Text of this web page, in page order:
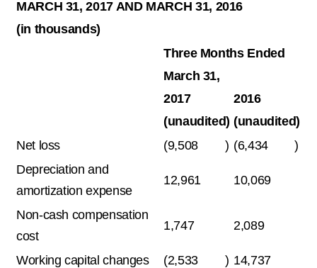
MARCH 31, 2017 AND MARCH 31, 2016
(in thousands)
Three Months Ended
March 31,
2017
2016
(unaudited) (unaudited)
Net loss
(9,508 ) (6,434
)
Depreciation and
amortization expense
12,961 10,069
Non-cash compensation
cost
1,747 2,089
Working capital changes (2,533 ) 14,737